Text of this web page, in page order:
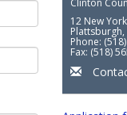
Clinton
12 New
Plattsburgh,
Phone:
Fax: (518)